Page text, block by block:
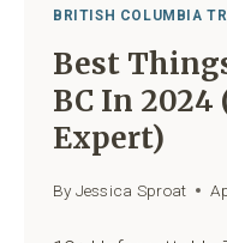
BC
BRITISH COLUMBIA
Best
BC In
Expert)
By Jessica Sproat